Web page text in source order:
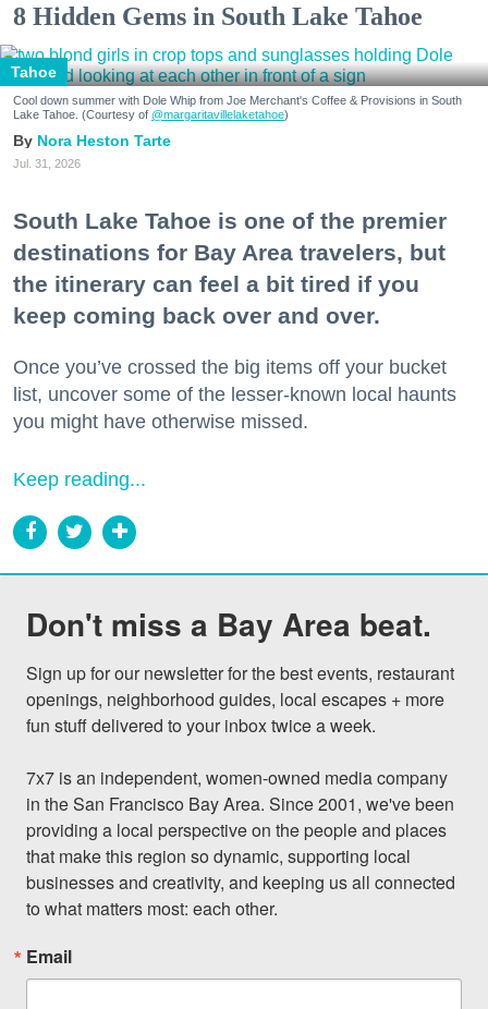
8 Hidden Gems in South Lake Tahoe
Tahoe
Cool down summer with Dole Whip from Joe Merchant's Coffee & Provisions in South
Lake Tahoe. (Courtesy of @margaritavillelaketahoe)
Nora Heston Tarte
Jul. 31, 2026
South Lake Tahoe is one of the premier
destinations for Bay Area travelers, but
the itinerary can feel a bit tired if you
keep coming back over and over.
Once you’ve crossed the big items off your bucket
list, uncover some of the lesser-known local haunts
you might have otherwise missed.
Keep reading...
Don't miss a Bay Area beat.
Sign up for our newsletter for the best events, restaurant
openings, neighborhood guides, local escapes + more
fun stuff delivered to your inbox twice a week.
7x7 is an independent, women-owned media company
in the San Francisco Bay Area. Since 2001, we've been
providing a local perspective on the people and places
that make this region so dynamic, supporting local
businesses and creativity, and keeping us all connected
to what matters most: each other.
Email